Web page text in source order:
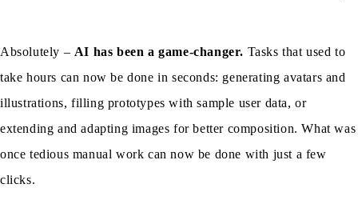
Absolutely – AI has been a game-changer. Tasks that used to
take hours can now be done in seconds: generating avatars and
illustrations, filling prototypes with sample user data, or
extending and adapting images for better composition. What was
once tedious manual work can now be done with just a few
clicks.